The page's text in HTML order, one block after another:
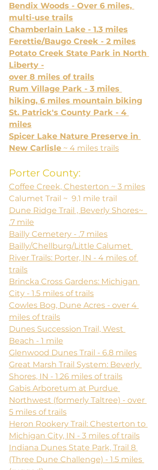
Bendix Woods - Over 6 miles,
multi-use trails
Chamberlain Lake - 1.3 miles
Ferettie/Baugo Creek - 2 miles
Potato Creek State Park in North
Liberty -
over 8 miles of trails
Rum Village Park - 3 miles
hiking, 6 miles mountain biking
St. Patrick's County Park - 4
miles
Spicer Lake Nature Preserve in
New Carlisle ~ 4 miles trails
Porter County:
Coffee Creek, Chesterton ~ 3 miles
Calumet Trail ~  9.1 mile trail
Dune Ridge Trail , Beverly Shores~
.7 mile
Bailly Cemetery - .7 miles
Bailly/Chellburg/Little Calumet
River Trails: Porter, IN - 4 miles of
trails
Brincka Cross Gardens: Michigan
City - 1.5 miles of trails
Cowles Bog, Dune Acres - over 4
miles of trails
Dunes Succession Trail, West
Beach - 1 mile
Glenwood Dunes Trail - 6.8 miles
Great Marsh Trail System: Beverly
Shores, IN - 1.26 miles of trails
Gabis Arboretum at Purdue
Northwest (formerly Taltree) - over
5 miles of trails
Heron Rookery Trail: Chesterton to
Michigan City, IN - 3 miles of trails
Indiana Dunes State Park, Trail 8
(Three Dune Challenge) - 1.5 miles